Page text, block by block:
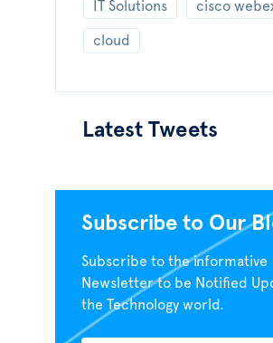
IT Solutions cisco
cloud
Latest Tweets
Subscribe to Our
Subscribe to the informative
Newsletter to be Notified
the Technology world.